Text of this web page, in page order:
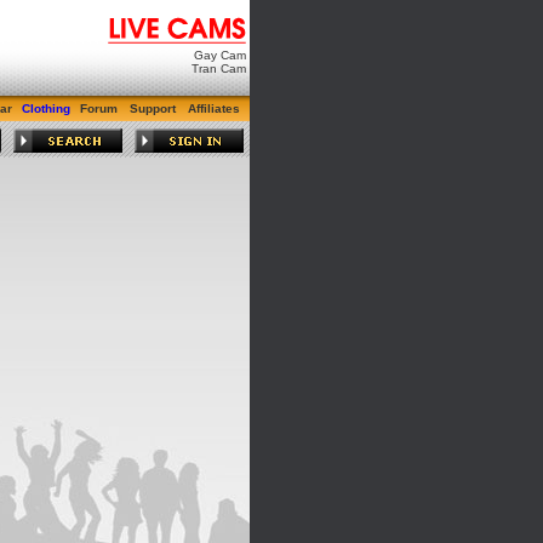
Gay Cam
Tran Cam
Clothing Forum Support Affiliates